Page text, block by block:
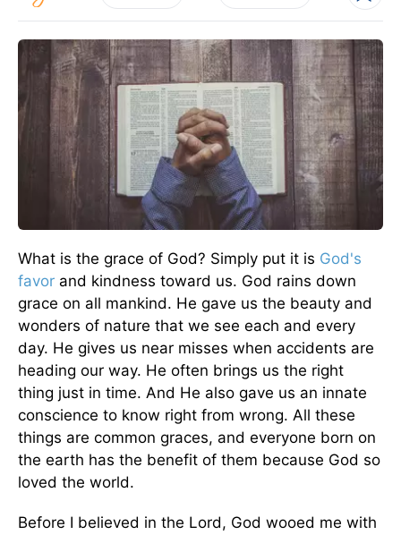
What is the grace of God? Simply put it is God's
favor and kindness toward us. God rains down
grace on all mankind. He gave us the beauty and
wonders of nature that we see each and every
day. He gives us near misses when accidents are
heading our way. He often brings us the right
thing just in time. And He also gave us an innate
conscience to know right from wrong. All these
things are common graces, and everyone born on
the earth has the benefit of them because God so
loved the world.
Before I believed in the Lord, God wooed me with